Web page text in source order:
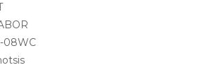
08WC